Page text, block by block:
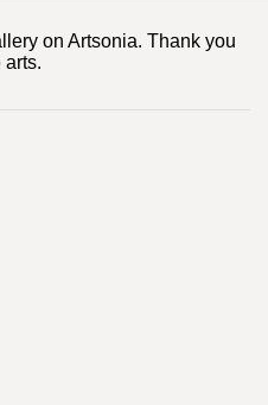
on Artsonia. Thank you
arts.